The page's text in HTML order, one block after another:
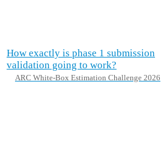
How exactly is phase 1 submission
validation going to work?
ARC White-Box Estimation Challenge 2026